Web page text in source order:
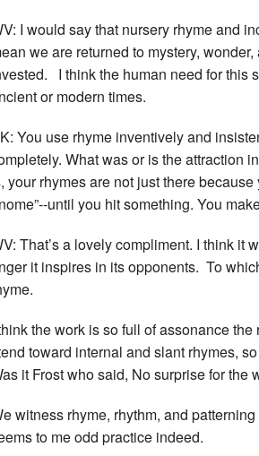
I would say that nursery rhyme and
we are returned to mystery,
I think the human need for this
or modern times.
You use rhyme inventively and
What was or is the attraction
your rhymes are not just there
until you hit something. You
That’s a lovely compliment. I think it
it inspires in its opponents. To
the work is so full of assonance
toward internal and slant rhymes,
it Frost who said, No surprise for the
witness rhyme, rhythm, and
to me odd practice indeed.